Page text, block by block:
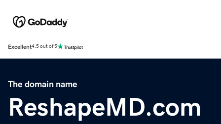
Excellent4.5 out of 5
The domain name
ReshapeMD.com